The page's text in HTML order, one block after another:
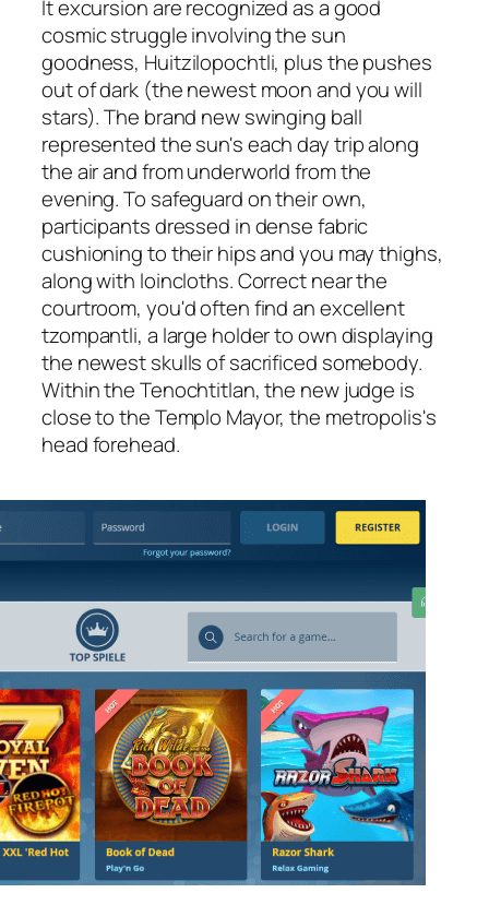
It excursion are recognized as a good
cosmic struggle involving the sun
goodness, Huitzilopochtli, plus the pushes
out of dark (the newest moon and you will
stars). The brand new swinging ball
represented the sun's each day trip along
the air and from underworld from the
evening. To safeguard on their own,
participants dressed in dense fabric
cushioning to their hips and you may thighs,
along with loincloths. Correct near the
courtroom, you'd often find an excellent
tzompantli, a large holder to own displaying
the newest skulls of sacrificed somebody.
Within the Tenochtitlan, the new judge is
close to the Templo Mayor, the metropolis's
head forehead.